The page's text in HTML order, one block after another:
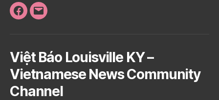
Facebook
Email
Việt Báo Louisville KY –
Vietnamese News Community
Channel